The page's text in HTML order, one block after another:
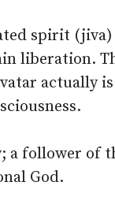
spirit (jiva)
liberation.
actually
a follower of
God.